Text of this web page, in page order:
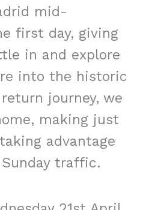
mid-
first day, giving
in and explore
into the historic
journey, we
making just
advantage
traffic.